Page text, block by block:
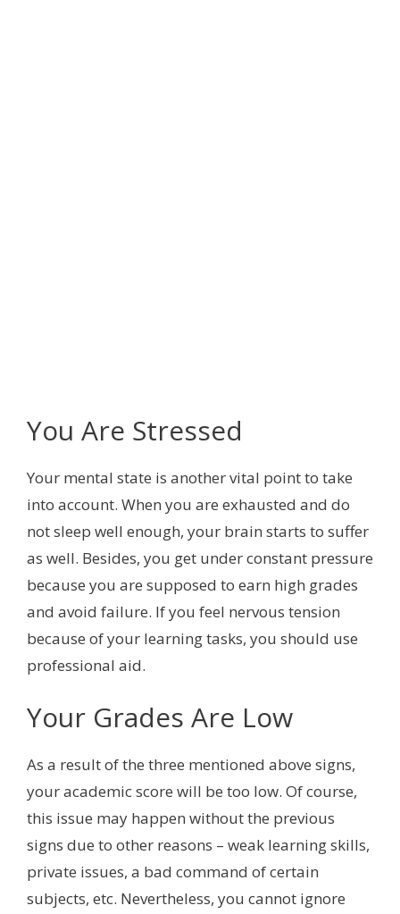
You Are Stressed
Your mental state is another vital point to take
into account. When you are exhausted and do
not sleep well enough, your brain starts to suffer
as well. Besides, you get under constant pressure
because you are supposed to earn high grades
and avoid failure. If you feel nervous tension
because of your learning tasks, you should use
professional aid.
Your Grades Are Low
As a result of the three mentioned above signs,
your academic score will be too low. Of course,
this issue may happen without the previous
signs due to other reasons – weak learning skills,
private issues, a bad command of certain
subjects, etc. Nevertheless, you cannot ignore